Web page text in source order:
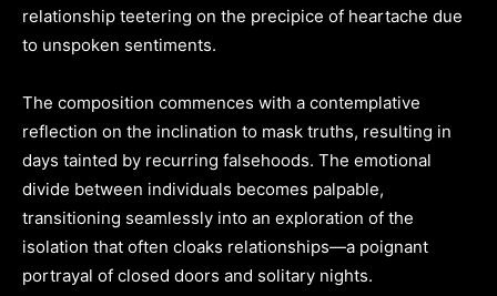
relationship teetering on the precipice of heartache due
to unspoken sentiments.
The composition commences with a contemplative
reflection on the inclination to mask truths, resulting in
days tainted by recurring falsehoods. The emotional
divide between individuals becomes palpable,
transitioning seamlessly into an exploration of the
isolation that often cloaks relationships—a poignant
portrayal of closed doors and solitary nights.